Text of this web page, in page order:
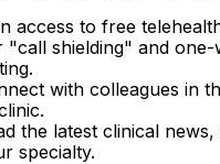
access to free
"call shielding" and one-
with colleagues in
the latest clinical
specialty.